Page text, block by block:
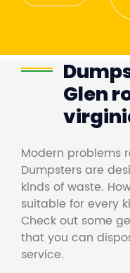
Glen
Modern problems
Dumpsters are
kinds of waste.
suitable for every
Check out some
that you can
service.